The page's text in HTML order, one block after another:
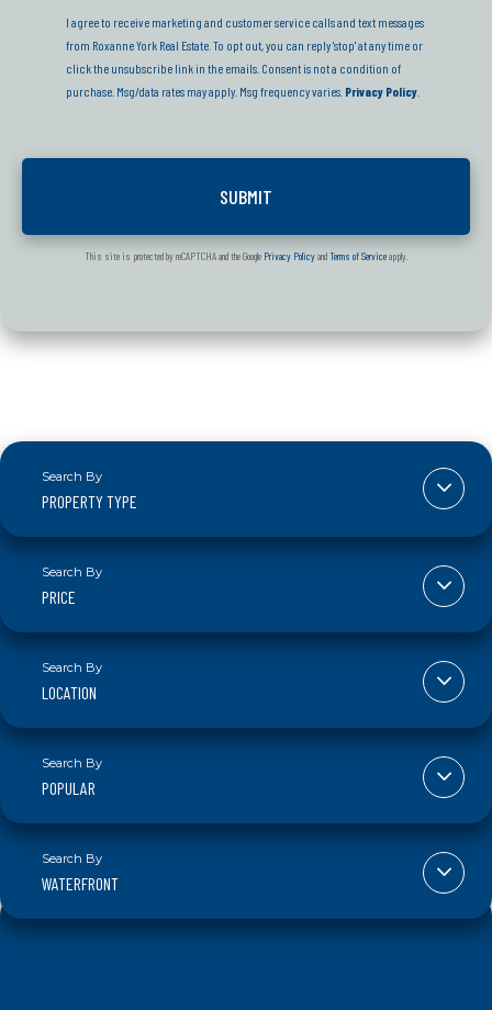
I agree to receive marketing and customer service calls and text messages
from Roxanne York Real Estate. To opt out, you can reply 'stop' at any time or
click the unsubscribe link in the emails. Consent is not a condition of
purchase. Msg/data rates may apply. Msg frequency varies. Privacy Policy
This site is protected by reCAPTCHA and the Google Privacy PolicyandTerms of Serviceapply.
PROPERTY TYPE
PRICE
LOCATION
POPULAR
WATERFRONT